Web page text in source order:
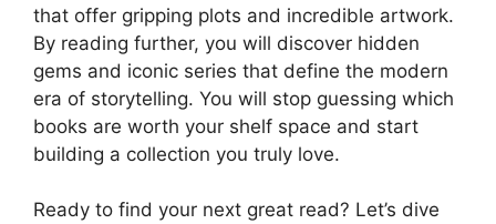
that offer gripping plots and incredible artwork.
By reading further, you will discover hidden
gems and iconic series that define the modern
era of storytelling. You will stop guessing which
books are worth your shelf space and start
building a collection you truly love.
Ready to find your next great read? Let’s dive